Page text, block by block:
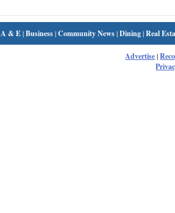
A & E|Business|Community News|Dining|Real
Advertise|